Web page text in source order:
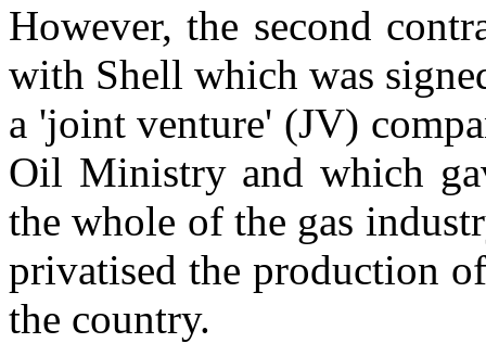
However, the second
with Shell which was
a 'joint venture' (JV)
Oil Ministry and which
the whole of the gas
privatised the production
the country.